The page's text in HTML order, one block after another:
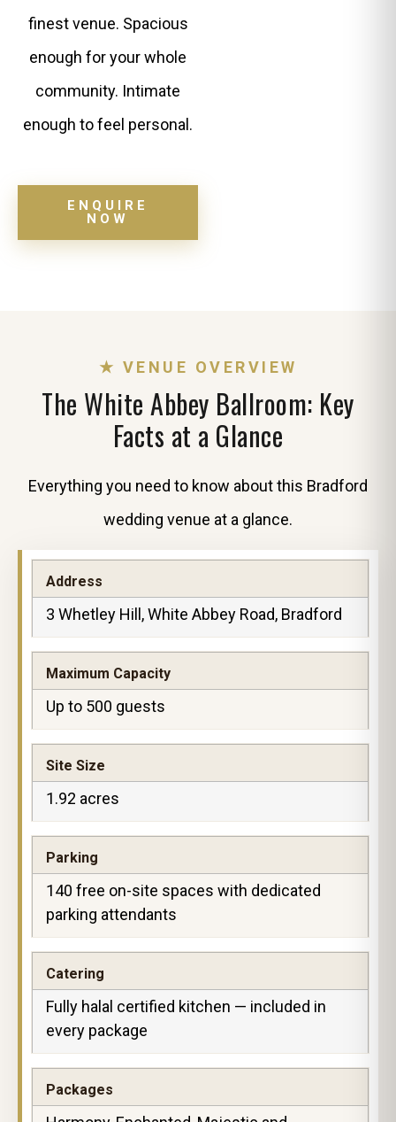
finest venue. Spacious
enough for your whole
community. Intimate
enough to feel personal.
ENQUIRE
NOW
★ VENUE OVERVIEW
The White Abbey Ballroom: Key
Facts at a Glance
Everything you need to know about this Bradford
wedding venue at a glance.
Address
3 Whetley Hill, White Abbey Road, Bradford
Maximum Capacity
Up to 500 guests
Site Size
1.92 acres
Parking
140 free on-site spaces with dedicated
parking attendants
Catering
Fully halal certified kitchen — included in
every package
Packages